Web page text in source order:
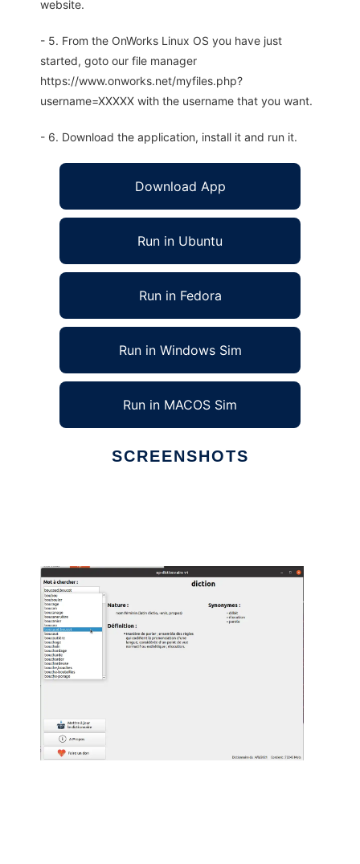
website.
- 5. From the OnWorks Linux OS you have just
started, goto our file manager
https://www.onworks.net/myfiles.php?
username=XXXXX with the username that you want.
- 6. Download the application, install it and run it.
Download App
Run in Ubuntu
Run in Fedora
Run in Windows Sim
Run in MACOS Sim
SCREENSHOTS